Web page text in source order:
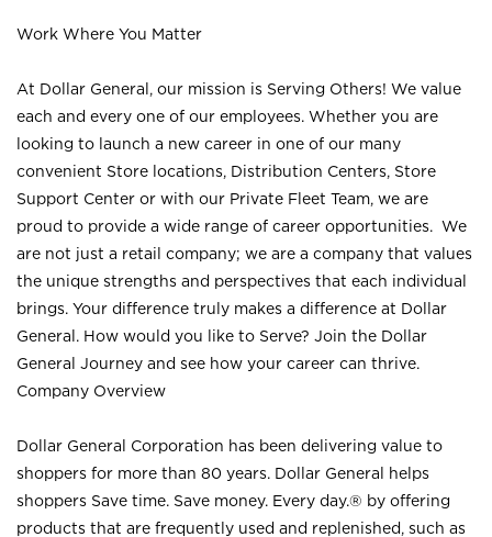
Work Where You Matter
At Dollar General, our mission is Serving Others! We value
each and every one of our employees. Whether you are
looking to launch a new career in one of our many
convenient Store locations, Distribution Centers, Store
Support Center or with our Private Fleet Team, we are
proud to provide a wide range of career opportunities. We
are not just a retail company; we are a company that values
the unique strengths and perspectives that each individual
brings. Your difference truly makes a difference at Dollar
General. How would you like to Serve? Join the Dollar
General Journey and see how your career can thrive.
Company Overview
Dollar General Corporation has been delivering value to
shoppers for more than 80 years. Dollar General helps
shoppers Save time. Save money. Every day.® by offering
products that are frequently used and replenished, such as